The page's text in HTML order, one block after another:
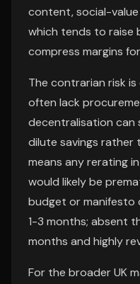
content, social-
which tends to raise
compress margins
The contrarian risk
often lack
decentralisation can
dilute savings rather
means any rerating
would likely be
budget or manifesto
1-3 months; absent
months and highly
For the broader UK